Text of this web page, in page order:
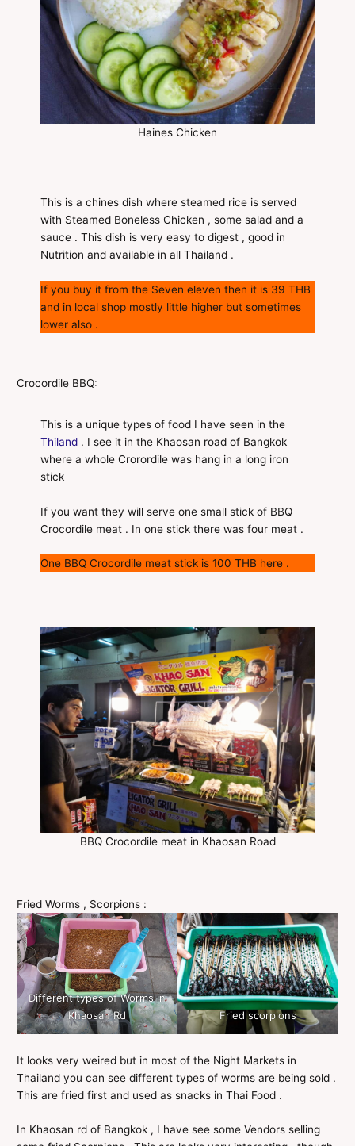
Haines Chicken
This is a chines dish where steamed rice is served
with Steamed Boneless Chicken , some salad and a
sauce . This dish is very easy to digest , good in
Nutrition and available in all Thailand .
If you buy it from the Seven eleven then it is 39 THB
and in local shop mostly little higher but sometimes
lower also .
Crocordile BBQ:
This is a unique types of food I have seen in the
Thiland . I see it in the Khaosan road of Bangkok
where a whole Crorordile was hang in a long iron
stick
If you want they will serve one small stick of BBQ
Crocordile meat . In one stick there was four meat .
One BBQ Crocordile meat stick is 100 THB here .
BBQ Crocordile meat in Khaosan Road
Fried Worms , Scorpions :
Different types of Worms in
Khaosan Rd
Fried scorpions
It looks very weired but in most of the Night Markets in
Thailand you can see different types of worms are being sold .
This are fried first and used as snacks in Thai Food .
In Khaosan rd of Bangkok , I have see some Vendors selling